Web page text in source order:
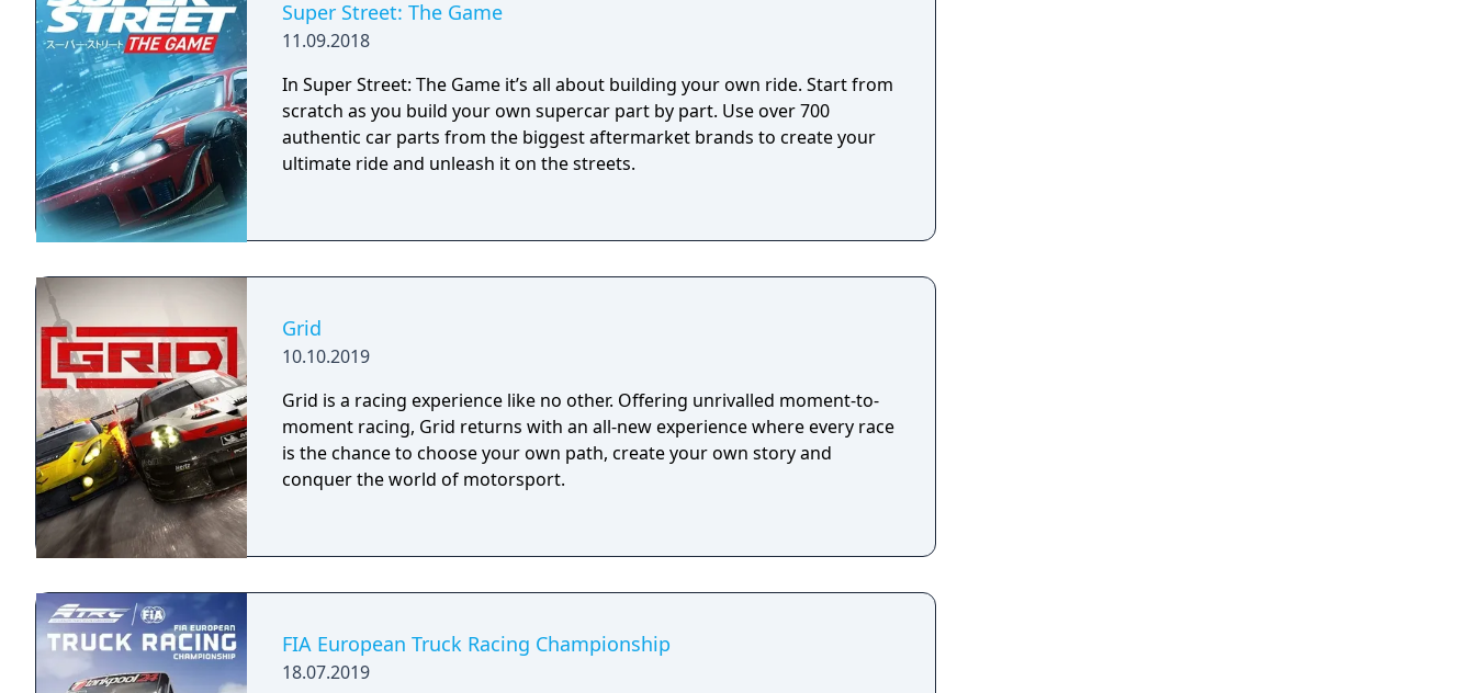
Super Street: The Game
11.09.2018
In Super Street: The Game it’s all about building your own ride. Start from
scratch as you build your own supercar part by part. Use over 700
authentic car parts from the biggest aftermarket brands to create your
ultimate ride and unleash it on the streets.
Grid
10.10.2019
Grid is a racing experience like no other. Offering unrivalled moment-to-
moment racing, Grid returns with an all-new experience where every race
is the chance to choose your own path, create your own story and
conquer the world of motorsport.
FIA European Truck Racing Championship
18.07.2019